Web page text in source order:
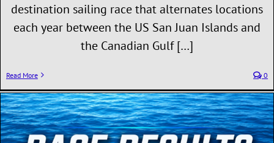
destination sailing race that alternates locations
each year between the US San Juan Islands and
the Canadian Gulf […]
Read More 0